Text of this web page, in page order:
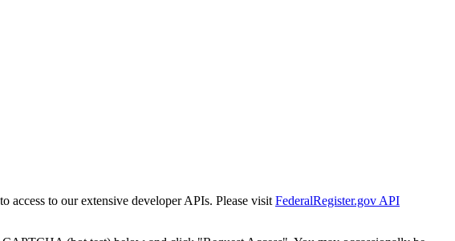
access to our extensive developer APIs. Please visit FederalRegister.gov API